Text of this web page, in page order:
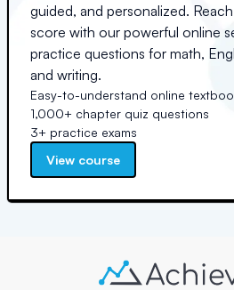
guided, and personalized.
score with our powerful online
practice questions for math,
and writing.
Easy-to-understand online
1,000+ chapter quiz questions
3+ practice exams
View course